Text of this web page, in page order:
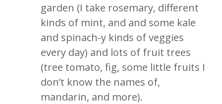
garden (I take rosemary, different
kinds of mint, and and some kale
and spinach-y kinds of veggies
every day) and lots of fruit trees
(tree tomato, fig, some little fruits I
don’t know the names of,
mandarin, and more).